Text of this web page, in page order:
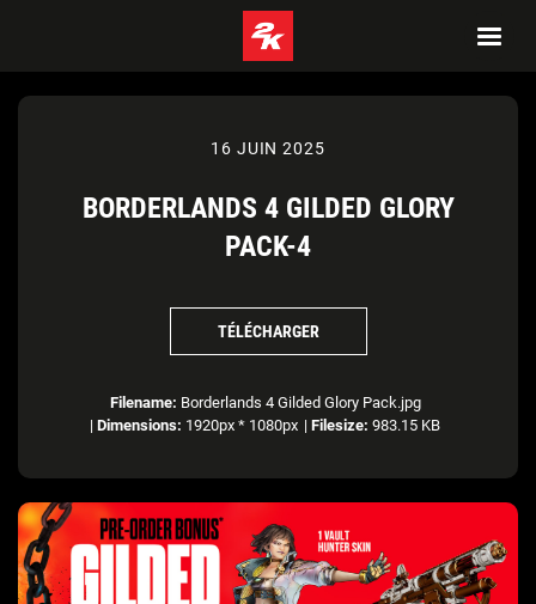
16 JUIN 2025
BORDERLANDS 4 GILDED GLORY
PACK-4
TÉLÉCHARGER
Filename: Borderlands 4 Gilded Glory Pack.jpg
| Dimensions: 1920px * 1080px | Filesize: 983.15 KB